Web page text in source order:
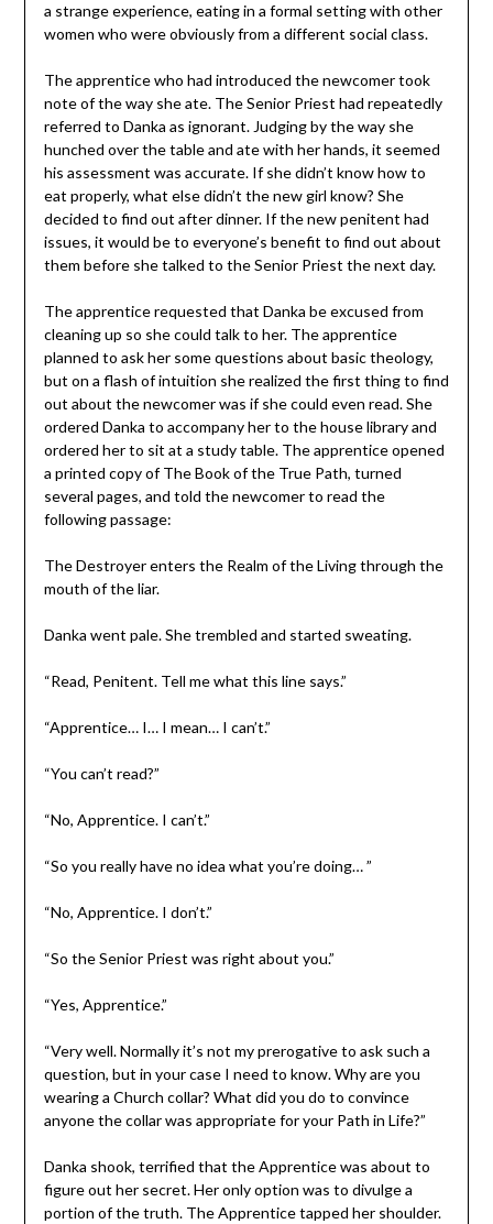
a strange experience, eating in a formal setting with other
women who were obviously from a different social class.
The apprentice who had introduced the newcomer took
note of the way she ate. The Senior Priest had repeatedly
referred to Danka as ignorant. Judging by the way she
hunched over the table and ate with her hands, it seemed
his assessment was accurate. If she didn’t know how to
eat properly, what else didn’t the new girl know? She
decided to find out after dinner. If the new penitent had
issues, it would be to everyone’s benefit to find out about
them before she talked to the Senior Priest the next day.
The apprentice requested that Danka be excused from
cleaning up so she could talk to her. The apprentice
planned to ask her some questions about basic theology,
but on a flash of intuition she realized the first thing to find
out about the newcomer was if she could even read. She
ordered Danka to accompany her to the house library and
ordered her to sit at a study table. The apprentice opened
a printed copy of The Book of the True Path, turned
several pages, and told the newcomer to read the
following passage:
The Destroyer enters the Realm of the Living through the
mouth of the liar.
Danka went pale. She trembled and started sweating.
“Read, Penitent. Tell me what this line says.”
“Apprentice… I… I mean… I can’t.”
“You can’t read?”
“No, Apprentice. I can’t.”
“So you really have no idea what you’re doing… ”
“No, Apprentice. I don’t.”
“So the Senior Priest was right about you.”
“Yes, Apprentice.”
“Very well. Normally it’s not my prerogative to ask such a
question, but in your case I need to know. Why are you
wearing a Church collar? What did you do to convince
anyone the collar was appropriate for your Path in Life?”
Danka shook, terrified that the Apprentice was about to
figure out her secret. Her only option was to divulge a
portion of the truth. The Apprentice tapped her shoulder.